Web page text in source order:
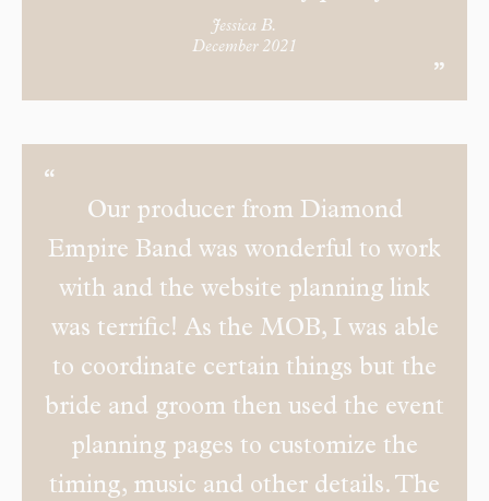
Jessica B.
December 2021
Our producer from Diamond
Empire Band was wonderful to work
with and the website planning link
was terrific! As the MOB, I was able
to coordinate certain things but the
bride and groom then used the event
planning pages to customize the
timing, music and other details. The